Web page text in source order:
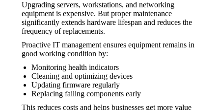
Upgrading servers, workstations, and networking
equipment is expensive. But proper maintenance
significantly extends hardware lifespan and reduces the
frequency of replacements.
Proactive IT management ensures equipment remains in
good working condition by:
Monitoring health indicators
Cleaning and optimizing devices
Updating firmware regularly
Replacing failing components early
This reduces costs and helps businesses get more value